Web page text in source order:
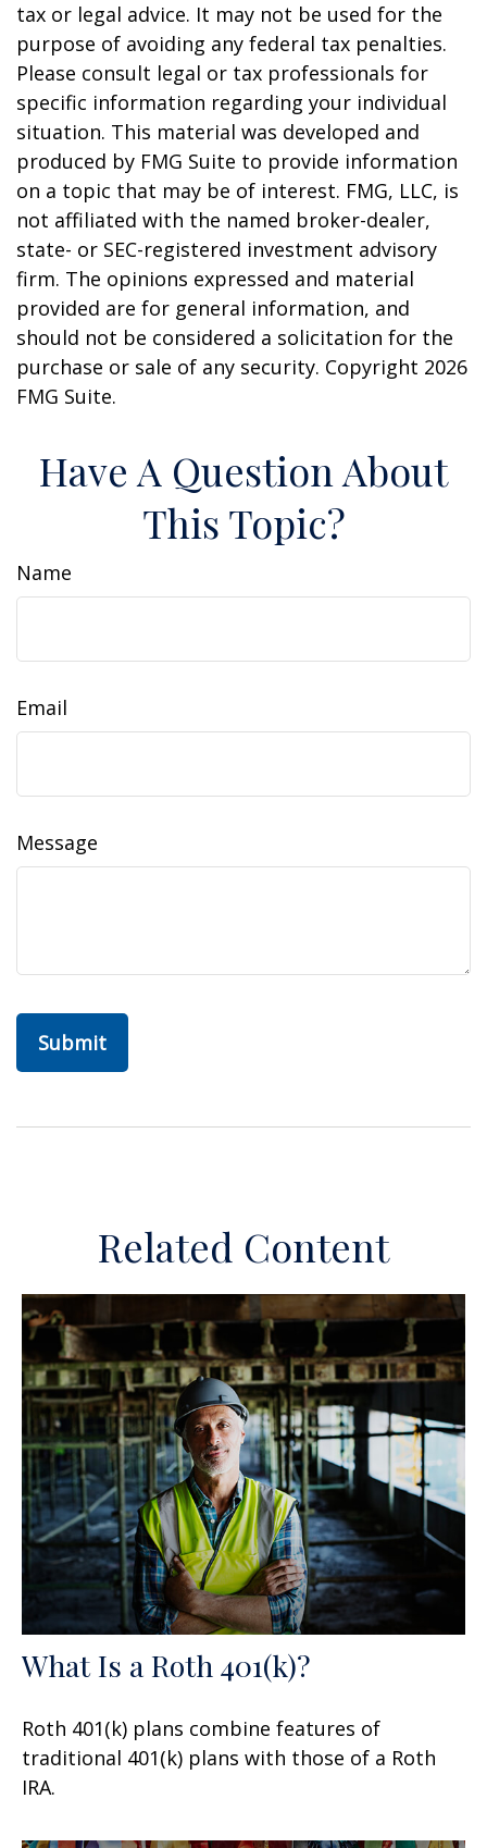
tax or legal advice. It may not be used for the
purpose of avoiding any federal tax penalties.
Please consult legal or tax professionals for
specific information regarding your individual
situation. This material was developed and
produced by FMG Suite to provide information
on a topic that may be of interest. FMG, LLC, is
not affiliated with the named broker-dealer,
state- or SEC-registered investment advisory
firm. The opinions expressed and material
provided are for general information, and
should not be considered a solicitation for the
purchase or sale of any security. Copyright 2026
FMG Suite.
Have A Question About
This Topic?
Name
Email
Message
Related Content
What Is a Roth 401(k)?
Roth 401(k) plans combine features of
traditional 401(k) plans with those of a Roth
IRA.